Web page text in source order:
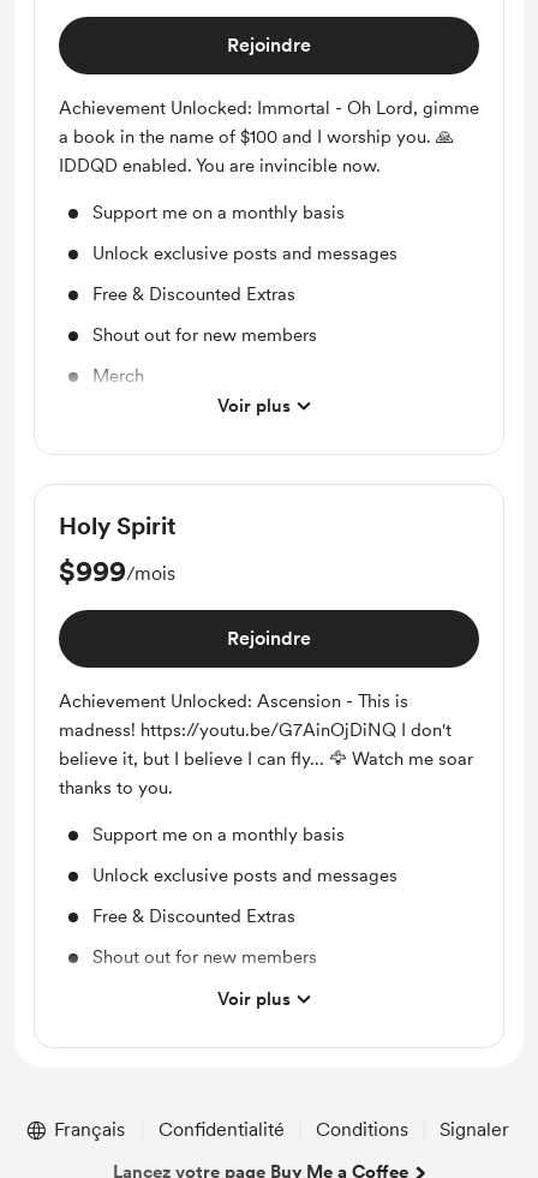
Rejoindre
Achievement Unlocked: Immortal - Oh Lord, gimme
a book in the name of $100 and I worship you. 🙏
IDDQD enabled. You are invincible now.
Support me on a monthly basis
Unlock exclusive posts and messages
Free & Discounted Extras
Shout out for new members
Merch
Access to full library
Voir plus
Holy Spirit
$999/mois
Rejoindre
Achievement Unlocked: Ascension - This is
madness! https://youtu.be/G7AinOjDiNQ I don't
believe it, but I believe I can fly... 🦅 Watch me soar
thanks to you.
Support me on a monthly basis
Unlock exclusive posts and messages
Free & Discounted Extras
Shout out for new members
Access to full library
Work in progress updates
Voir plus
Français Confidentialité Conditions Signaler
Lancez votre page Buy Me a Coffee